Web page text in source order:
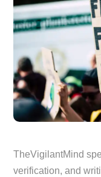
TheVigilantMind
verification, and